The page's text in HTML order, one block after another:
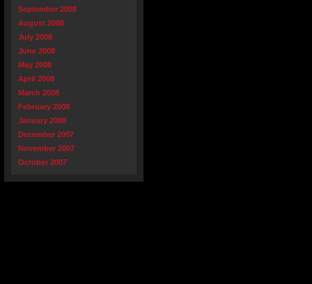
September 2008
August 2008
July 2008
June 2008
May 2008
April 2008
March 2008
February 2008
January 2008
December 2007
November 2007
October 2007